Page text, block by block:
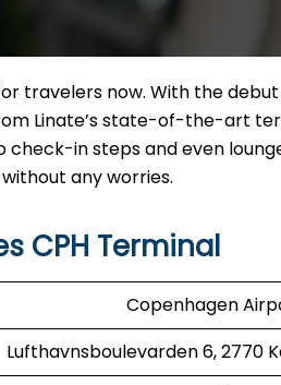
travelers now. With the
Linate’s state-of-the-art
check-in steps and even
any ​‍​‌‍​‍‌​‍​‌‍​‍‌worries.
CPH Terminal
Copenhagen
Lufthavnsboulevarden 6, 2770